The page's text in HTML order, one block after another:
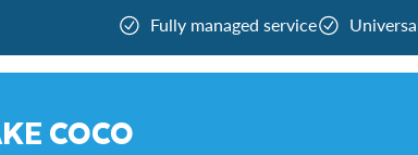
Fully managed service
COCO